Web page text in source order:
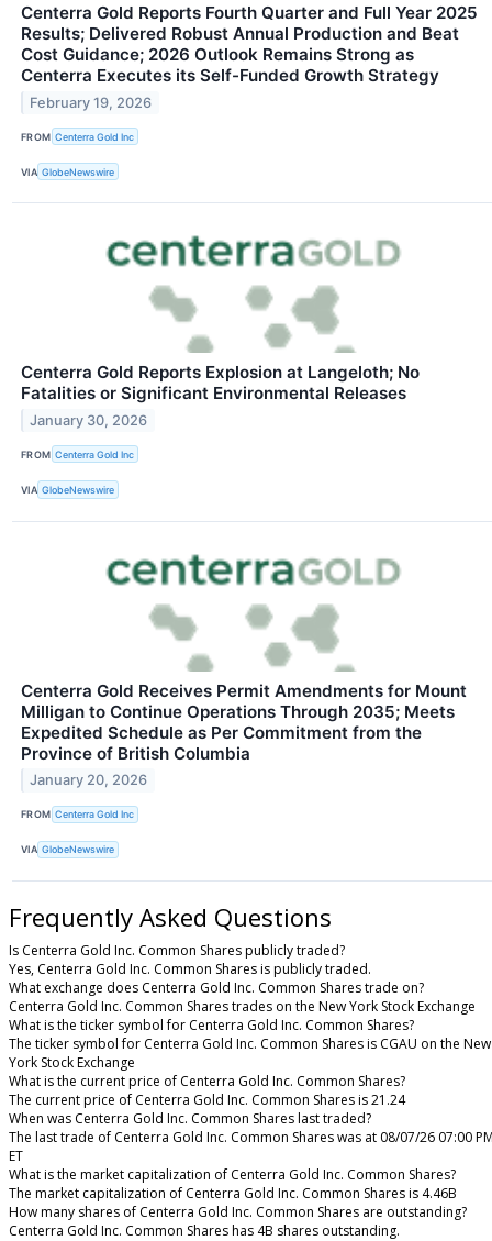
Centerra Gold Reports Fourth Quarter and Full Year 2025
Results; Delivered Robust Annual Production and Beat
Cost Guidance; 2026 Outlook Remains Strong as
Centerra Executes its Self-Funded Growth Strategy
February 19, 2026
FROM Centerra Gold Inc
VIA GlobeNewswire
Centerra Gold Reports Explosion at Langeloth; No
Fatalities or Significant Environmental Releases
January 30, 2026
FROM Centerra Gold Inc
VIA GlobeNewswire
Centerra Gold Receives Permit Amendments for Mount
Milligan to Continue Operations Through 2035; Meets
Expedited Schedule as Per Commitment from the
Province of British Columbia
January 20, 2026
FROM Centerra Gold Inc
VIA GlobeNewswire
Frequently Asked Questions
Is Centerra Gold Inc. Common Shares publicly traded?
Yes, Centerra Gold Inc. Common Shares is publicly traded.
What exchange does Centerra Gold Inc. Common Shares trade on?
Centerra Gold Inc. Common Shares trades on the New York Stock Exchange
What is the ticker symbol for Centerra Gold Inc. Common Shares?
The ticker symbol for Centerra Gold Inc. Common Shares is CGAU on the New
York Stock Exchange
What is the current price of Centerra Gold Inc. Common Shares?
The current price of Centerra Gold Inc. Common Shares is 21.24
When was Centerra Gold Inc. Common Shares last traded?
The last trade of Centerra Gold Inc. Common Shares was at 08/07/26 07:00
ET
What is the market capitalization of Centerra Gold Inc. Common Shares?
The market capitalization of Centerra Gold Inc. Common Shares is 4.46B
How many shares of Centerra Gold Inc. Common Shares are outstanding?
Centerra Gold Inc. Common Shares has 4B shares outstanding.